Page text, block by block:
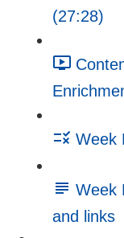
(27:28)
Week
Week
and links